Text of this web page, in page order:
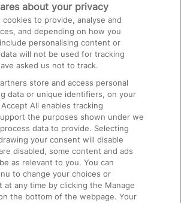
Travel and Facilities
Bicycles
Pets
Children
about your privacy
cookies to provide, analyse and
and depending on how you
personalising content or
will not be used for tracking
asked us not to track.
store and access personal
data or unique identifiers, on your
All enables tracking
the purposes shown under we
data to provide. Selecting
your consent will disable
disabled, some content and ads
as relevant to you. You can
to change your choices or
at any time by clicking the Manage
the bottom of the webpage. Your